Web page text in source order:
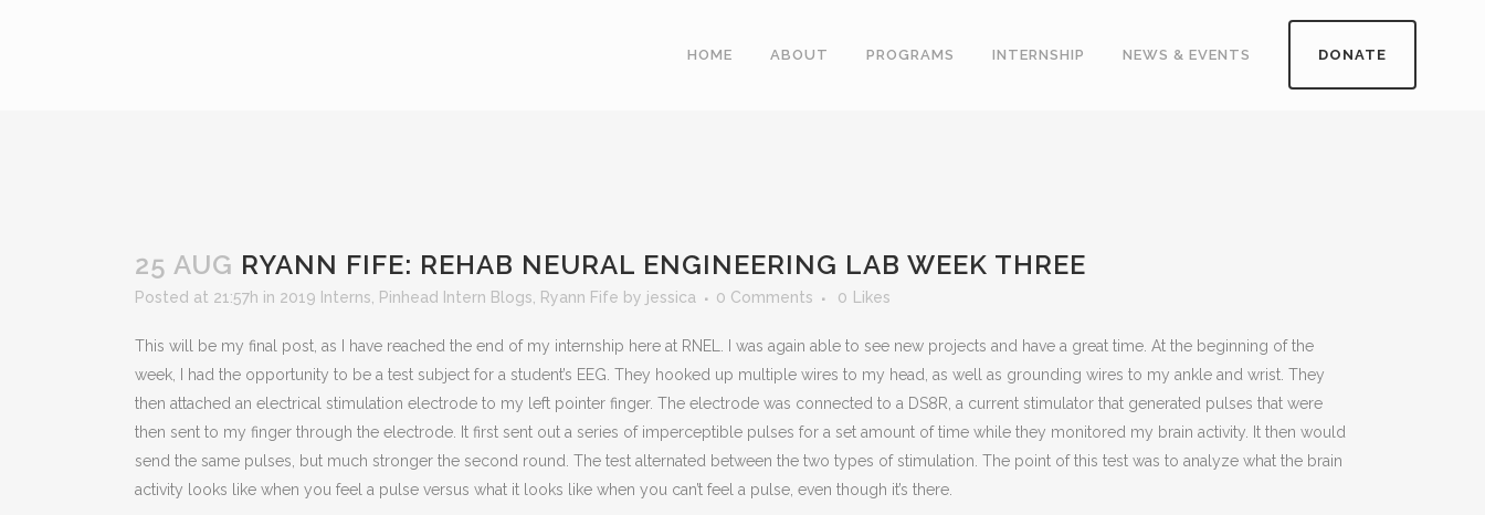
DONATE
HOME ABOUT PROGRAMS INTERNSHIP NEWS & EVENTS
25 AUG RYANN FIFE: REHAB NEURAL ENGINEERING LAB WEEK THREE
Posted at 21:57h in 2019 Interns Pinhead Intern Blogs Ryann Fife by jessica 0 Comments 0 Likes
This will be my final post, as I have reached the end of my internship here at RNEL. I was again able to see new projects and have a great time. At the beginning of the
week, I had the opportunity to be a test subject for a student’s EEG. They hooked up multiple wires to my head, as well as grounding wires to my ankle and wrist. They
then attached an electrical stimulation electrode to my left pointer finger. The electrode was connected to a DS8R, a current stimulator that generated pulses that were
then sent to my finger through the electrode. It first sent out a series of imperceptible pulses for a set amount of time while they monitored my brain activity. It then would
send the same pulses, but much stronger the second round. The test alternated between the two types of stimulation. The point of this test was to analyze what the brain
activity looks like when you feel a pulse versus what it looks like when you can’t feel a pulse, even though it’s there.